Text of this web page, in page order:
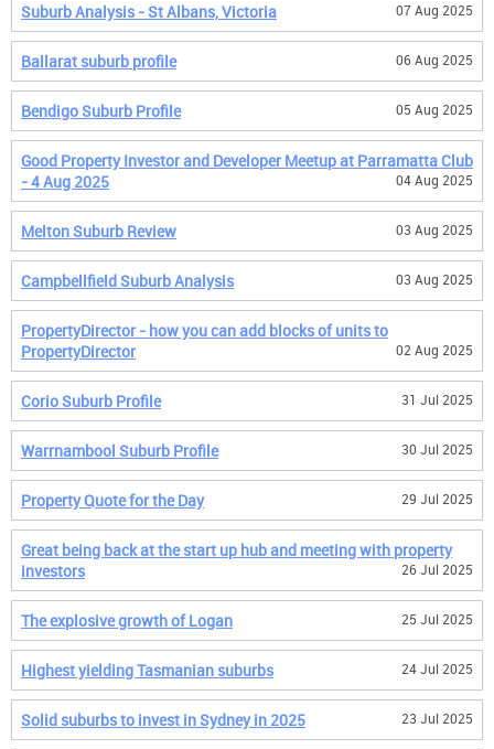
Suburb Analysis - St Albans, Victoria 07 Aug 2025
Ballarat suburb profile 06 Aug 2025
Bendigo Suburb Profile 05 Aug 2025
Good Property Investor and Developer Meetup at Parramatta Club
- 4 Aug 2025
04 Aug 2025
Melton Suburb Review 03 Aug 2025
Campbellfield Suburb Analysis 03 Aug 2025
PropertyDirector - how you can add blocks of units to
PropertyDirector
02 Aug 2025
Corio Suburb Profile 31 Jul 2025
Warrnambool Suburb Profile 30 Jul 2025
Property Quote for the Day 29 Jul 2025
Great being back at the start up hub and meeting with property
investors
26 Jul 2025
The explosive growth of Logan 25 Jul 2025
Highest yielding Tasmanian suburbs 24 Jul 2025
Solid suburbs to invest in Sydney in 2025 23 Jul 2025